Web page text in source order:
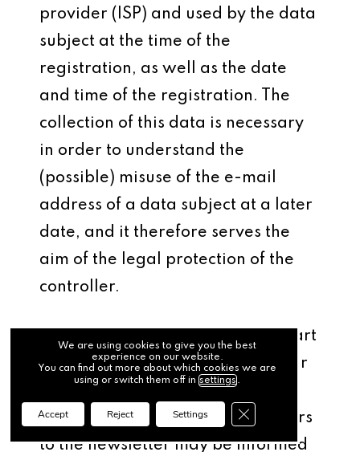
provider (ISP) and used by the data
subject at the time of the
registration, as well as the date
and time of the registration. The
collection of this data is necessary
in order to understand the
(possible) misuse of the e-mail
address of a data subject at a later
date, and it therefore serves the
aim of the legal protection of the
controller.
The personal data collected as part
of a registration for the newsletter
will only be used to send our
newsletter. In addition, subscribers
to the newsletter may be informed
We are using cookies to give you the best
experience on our website.
You can find out more about which cookies we are
using or switch them off insettings.
Accept Reject Settings Close GDPR Cookie